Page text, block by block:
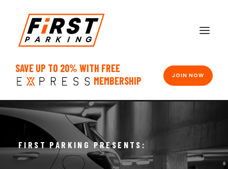
SAVE UP TO 20% WITH FREE
MEMBERSHIP
JOIN NOW
FIRST PARKING PRESENTS: